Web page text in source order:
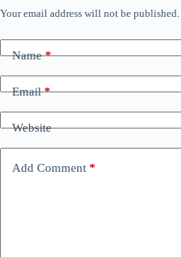
Your email address will not be published.
Name*
Email*
Website
Add Comment *